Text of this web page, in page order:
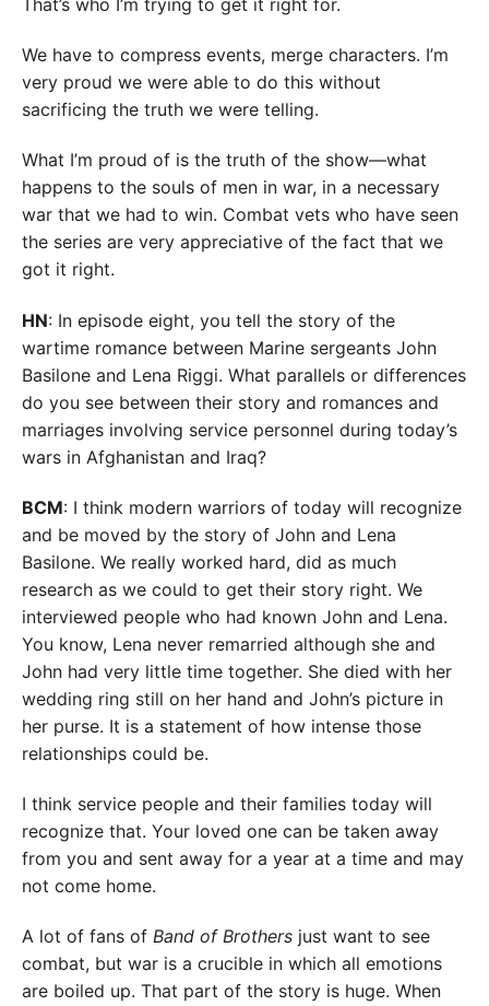
We have to compress events, merge characters. I’m
very proud we were able to do this without
sacrificing the truth we were telling.
What I’m proud of is the truth of the show—what
happens to the souls of men in war, in a necessary
war that we had to win. Combat vets who have seen
the series are very appreciative of the fact that we
got it right.
HN: In episode eight, you tell the story of the
wartime romance between Marine sergeants John
Basilone and Lena Riggi. What parallels or differences
do you see between their story and romances and
marriages involving service personnel during today’s
wars in Afghanistan and Iraq?
BCM: I think modern warriors of today will recognize
and be moved by the story of John and Lena
Basilone. We really worked hard, did as much
research as we could to get their story right. We
interviewed people who had known John and Lena.
You know, Lena never remarried although she and
John had very little time together. She died with her
wedding ring still on her hand and John’s picture in
her purse. It is a statement of how intense those
relationships could be.
I think service people and their families today will
recognize that. Your loved one can be taken away
from you and sent away for a year at a time and may
not come home.
A lot of fans of Band of Brothers just want to see
combat, but war is a crucible in which all emotions
are boiled up. That part of the story is huge. When